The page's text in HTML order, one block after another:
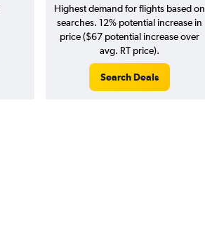
Highest demand for flights based on
searches. 12% potential increase in
price ($67 potential increase over
avg. RT price).
Search Deals